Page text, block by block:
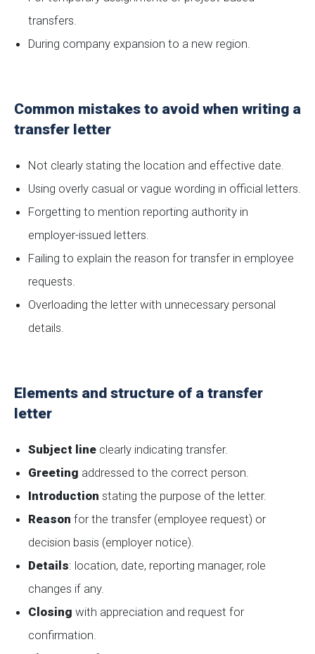
transfers.
During company expansion to a new region.
Common mistakes to avoid when writing a
transfer letter
Not clearly stating the location and effective date.
Using overly casual or vague wording in official letters.
Forgetting to mention reporting authority in
employer-issued letters.
Failing to explain the reason for transfer in employee
requests.
Overloading the letter with unnecessary personal
details.
Elements and structure of a transfer
letter
Subject line clearly indicating transfer.
Greeting addressed to the correct person.
Introduction stating the purpose of the letter.
Reason for the transfer (employee request) or
decision basis (employer notice).
Details: location, date, reporting manager, role
changes if any.
Closing with appreciation and request for
confirmation.